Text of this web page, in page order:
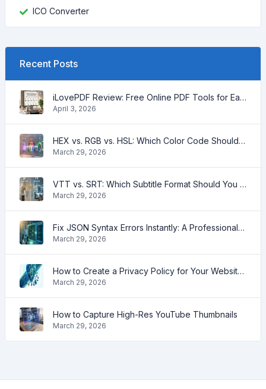
ICO Converter
Recent Posts
iLovePDF Review: Free Online PDF Tools for Easy Document Management
April 3, 2026
HEX vs. RGB vs. HSL: Which Color Code Should You Use?
March 29, 2026
VTT vs. SRT: Which Subtitle Format Should You Use for Video?
March 29, 2026
Fix JSON Syntax Errors Instantly: A Professional Guide for 2026
March 29, 2026
How to Create a Privacy Policy for Your Website (2026 Guide)
March 29, 2026
How to Capture High-Res YouTube Thumbnails
March 29, 2026